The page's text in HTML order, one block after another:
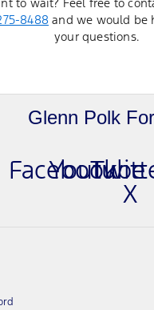
to wait? Feel free to
8488 and we would be
your questions.
Glenn Polk
Facebook
Youtube
X